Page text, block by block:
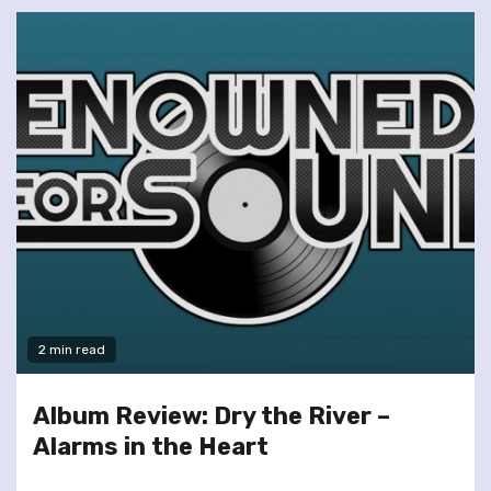
2 min read
Album Review: Dry the River –
Alarms in the Heart